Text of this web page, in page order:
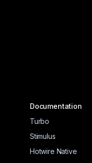
Documentation
Turbo
Stimulus
Hotwire Native